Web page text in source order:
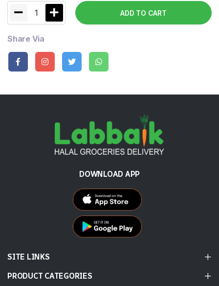
1 ADD TO CART
Share Via
DOWNLOAD APP
SITE LINKS
PRODUCT CATEGORIES